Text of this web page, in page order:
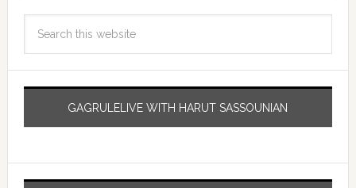
GAGRULELIVE WITH HARUT SASSOUNIAN